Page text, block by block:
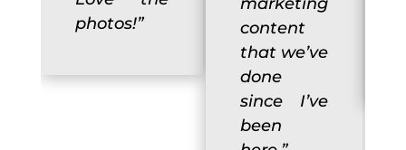
photos!”
content
that we’ve
done
since I’ve
been